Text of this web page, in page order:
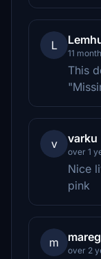
L
11
This
v varku
over 1
Nice
pink
m
over 2